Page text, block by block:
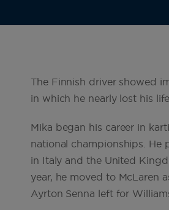
The Finnish driver showed
in which he nearly lost his
Mika began his career in
national championships. He
in Italy and the United
year, he moved to McLaren
Ayrton Senna left for